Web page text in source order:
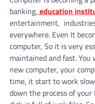
banking, education
entertainment,
everywhere. Even It
computer, So it is very
maintained and fast.
new computer, your
time, it start to work
down the process of your